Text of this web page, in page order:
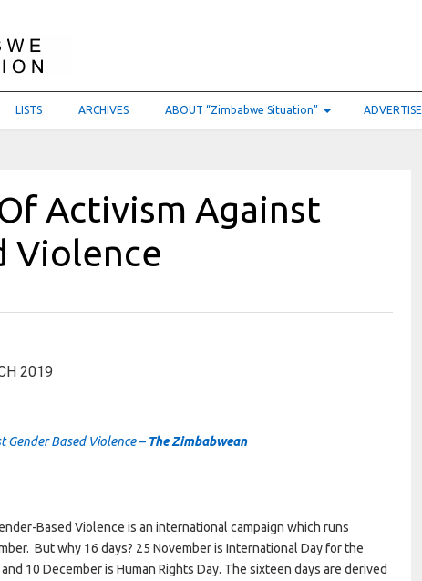
LISTS ARCHIVES ABOUT “Zimbabwe Situation” ADVERTISE
Activism Against
Violence
2019
Gender Based Violence – The Zimbabwean
Based Violence is an international campaign which runs
But why 16 days? 25 November is International Day for the
10 December is Human Rights Day. The sixteen days are derived